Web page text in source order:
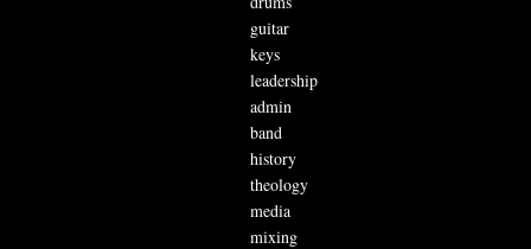
guitar
keys
leadership
admin
band
history
theology
media
mixing